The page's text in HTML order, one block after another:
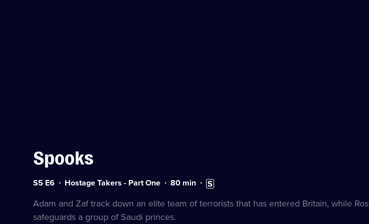
Spooks
Series
Episode
S5 E6 Hostage Takers - Part One Duration:
minutes
80 min Subtitles
available
Adam and Zaf track down an elite team of terrorists that has entered Britain, while Ros
safeguards a group of Saudi princes.